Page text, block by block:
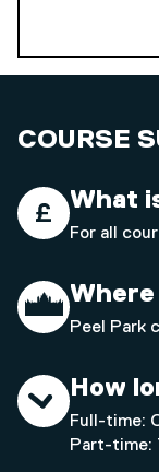
COURSE
What
For all
Peel Park
How
Full-time:
Part-time: